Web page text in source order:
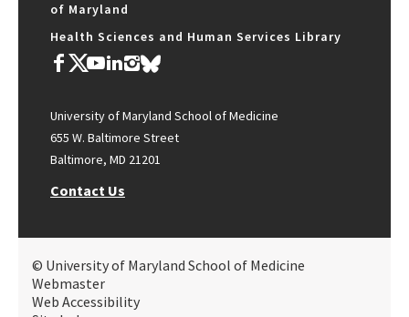
of Maryland
Health Sciences and Human Services Library
University of Maryland School of Medicine
655 W. Baltimore Street
Baltimore, MD 21201
Contact Us
© University of Maryland School of Medicine
Webmaster
Web Accessibility